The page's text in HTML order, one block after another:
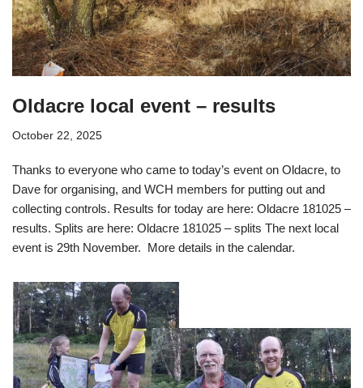
Oldacre local event – results
October 22, 2025
Thanks to everyone who came to today’s event on Oldacre, to
Dave for organising, and WCH members for putting out and
collecting controls. Results for today are here: Oldacre 181025 –
results. Splits are here: Oldacre 181025 – splits The next local
event is 29th November. More details in the calendar.